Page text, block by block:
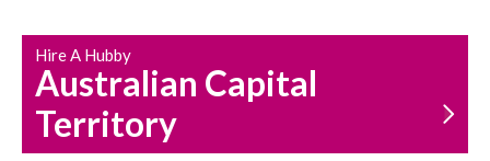
Hire A Hubby
Australian Capital
Territory